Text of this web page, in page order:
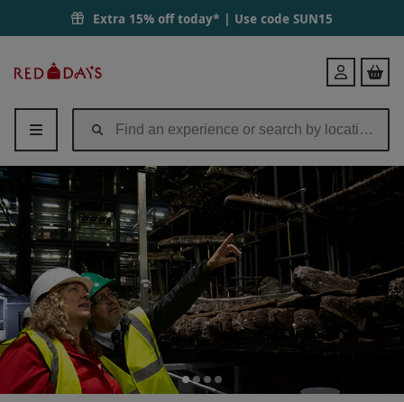
Extra 15% off today* | Use code SUN15
Days
Login